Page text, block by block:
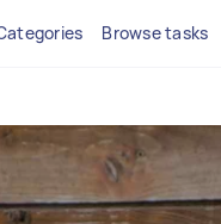
Browse tasks